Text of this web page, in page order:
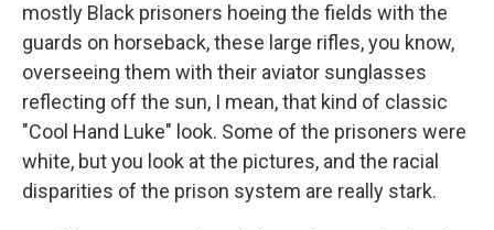
mostly Black prisoners hoeing the fields with the
guards on horseback, these large rifles, you know,
overseeing them with their aviator sunglasses
reflecting off the sun, I mean, that kind of classic
"Cool Hand Luke" look. Some of the prisoners were
white, but you look at the pictures, and the racial
disparities of the prison system are really stark.